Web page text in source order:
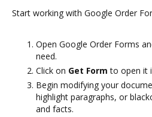
Start working with Google Order
Open Google Order Forms
need.
Click on Get Form to open it
Begin modifying your
highlight paragraphs, or
and facts.